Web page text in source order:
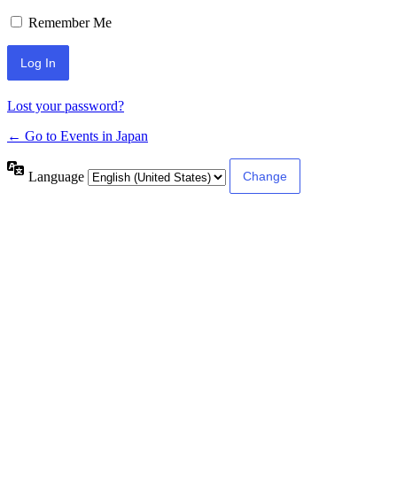
Remember Me
Lost your password?
← Go to Events in Japan
Language